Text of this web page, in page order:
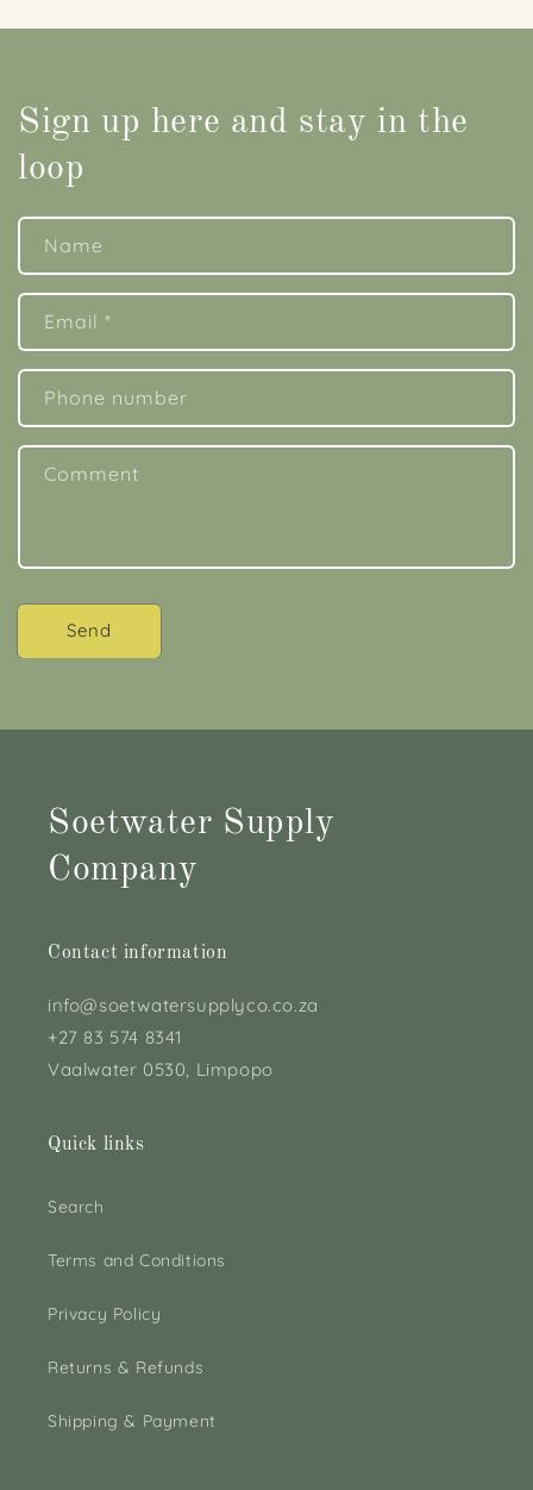
Sign up here and stay in the
loop
Name
Email *
Phone number
Comment
Send
Soetwater Supply
Company
Contact information
info@soetwatersupplyco.co.za
+27 83 574 8341
Vaalwater 0530, Limpopo
Quick links
Search
Terms and Conditions
Privacy Policy
Returns & Refunds
Shipping & Payment